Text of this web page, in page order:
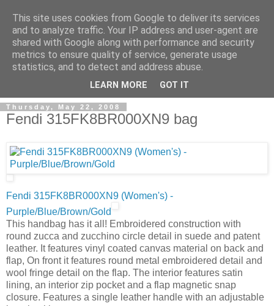
ModaItaliana.it
Thursday, May 22, 2008
Fendi 315FK8BR000XN9 bag
Fendi 315FK8BR000XN9 (Women's) -
Purple/Blue/Brown/Gold
This handbag has it all! Embroidered construction with
round zucca and zucchino circle detail in suede and patent
leather. It features vinyl coated canvas material on back and
flap, On front it features round metal embroidered detail and
wool fringe detail on the flap. The interior features satin
lining, an interior zip pocket and a flap magnetic snap
closure. Features a single leather handle with an adjustable
This site uses cookies from Google to deliver its services
and to analyze traffic. Your IP address and user-agent are
shared with Google along with performance and security
metrics to ensure quality of service, generate usage
statistics, and to detect and address abuse.
LEARN MORE GOT IT